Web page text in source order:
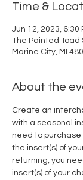
Time &
Jun 12, 2023, 6:30
The Painted Toad
Marine City, MI
About the
Create an
with a seasonal
need to
the insert(s) of
returning, you
insert(s) of your